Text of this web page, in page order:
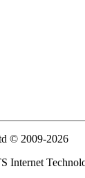
© 2009-2026
Internet